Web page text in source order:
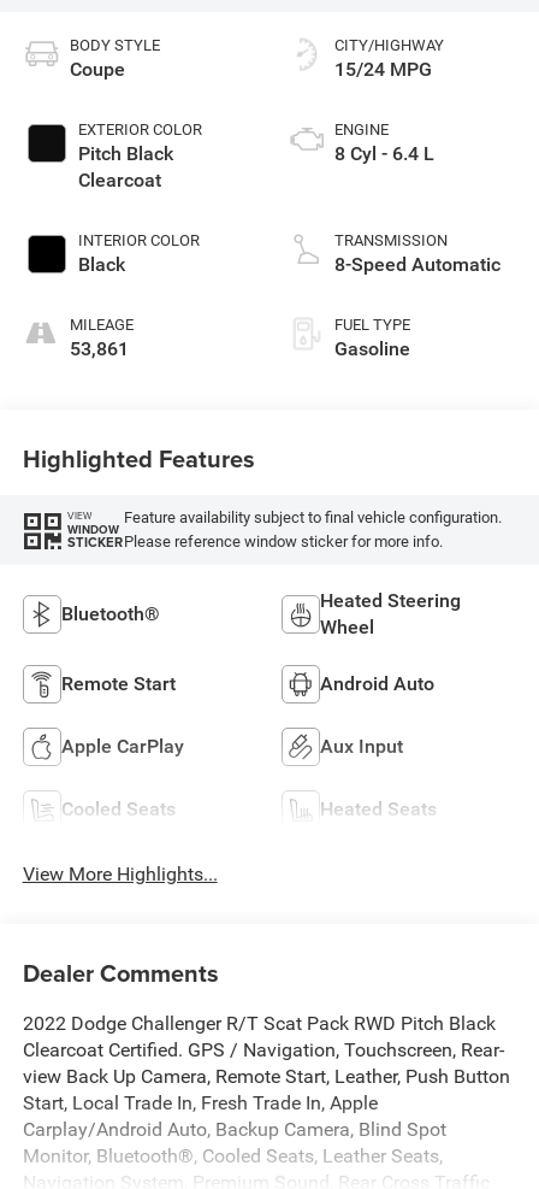
BODY STYLE
Coupe
EXTERIOR COLOR
Pitch Black
Clearcoat
INTERIOR COLOR
Black
MILEAGE
53,861
CITY/HIGHWAY
15/24 MPG
ENGINE
8 Cyl - 6.4 L
TRANSMISSION
8-Speed Automatic
FUEL TYPE
Gasoline
Highlighted Features
VIEW
WINDOW
STICKER
Feature availability subject to final vehicle configuration.
Please reference window sticker for more info.
Bluetooth®
Heated Steering
Wheel
Remote Start Android Auto
Apple CarPlay Aux Input
Cooled Seats Heated Seats
View More Highlights...
Dealer Comments
2022 Dodge Challenger R/T Scat Pack RWD Pitch Black
Clearcoat Certified. GPS / Navigation, Touchscreen, Rear-
view Back Up Camera, Remote Start, Leather, Push Button
Start, Local Trade In, Fresh Trade In, Apple
Carplay/Android Auto, Backup Camera, Blind Spot
Monitor, Bluetooth®, Cooled Seats, Leather Seats,
Navigation System, Premium Sound, Rear Cross Traffic